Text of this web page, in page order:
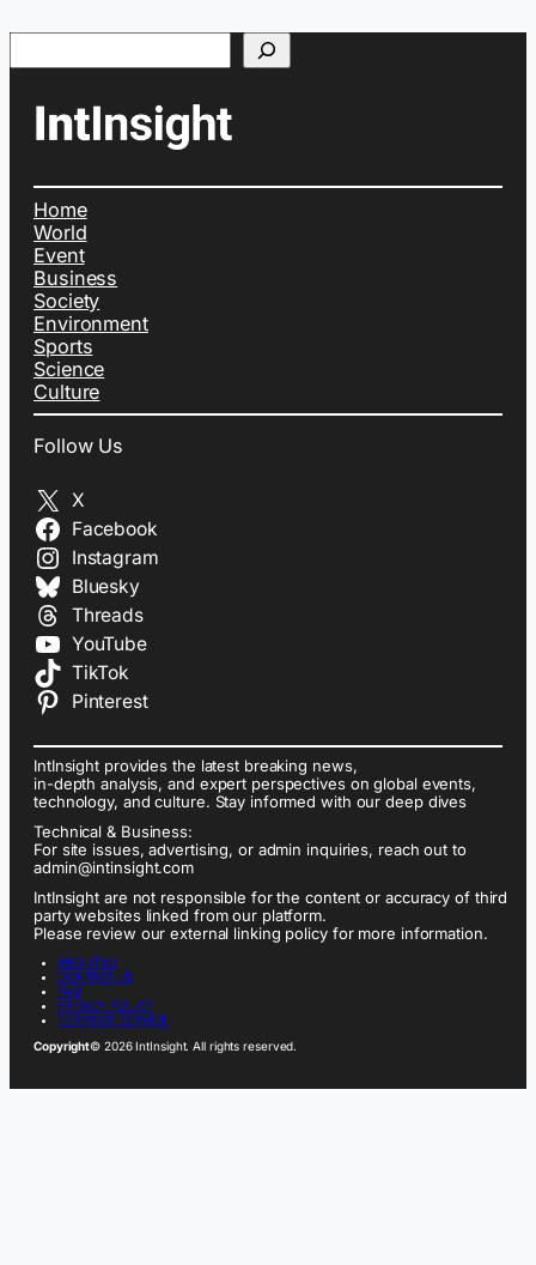
Home
World
Event
Business
Society
Environment
Sports
Science
Culture
Follow Us
X
Facebook
Instagram
Bluesky
Threads
YouTube
TikTok
Pinterest
IntInsight provides the latest breaking news,
in-depth analysis, and expert perspectives on global events,
technology, and culture. Stay informed with our deep dives
Technical & Business:
For site issues, advertising, or admin inquiries, reach out to
admin@intinsight.com
IntInsight are not responsible for the content or accuracy of third
party websites linked from our platform.
Please review our external linking policy for more information.
ABOUT US
CONTACT US
FAQ
PRIVACY POLICY
TERMS OF SERVICE
Copyright© 2026 IntInsight. All rights reserved.